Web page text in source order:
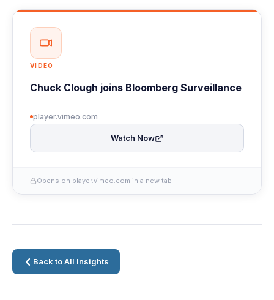
VIDEO
Chuck Clough joins Bloomberg Surveillance
player.vimeo.com
Watch Now
Opens on player.vimeo.com in a new tab
Back to All Insights